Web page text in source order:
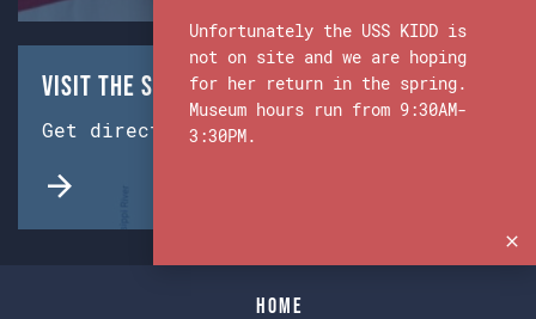
Visit the Ship & Museum:
Get directions from Google Maps.
Home
Unfortunately the USS KIDD is
not on site and we are hoping
for her return in the spring.
Museum hours run from 9:30AM-
3:30PM.